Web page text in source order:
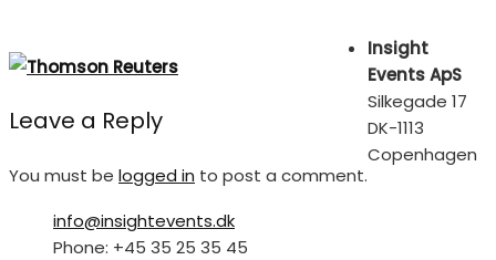
Leave a Reply
You must be logged in to post a comment.
Insight
Events ApS
Silkegade 17
DK-1113
Copenhagen
info@insightevents.dk
Phone: +45 35 25 35 45